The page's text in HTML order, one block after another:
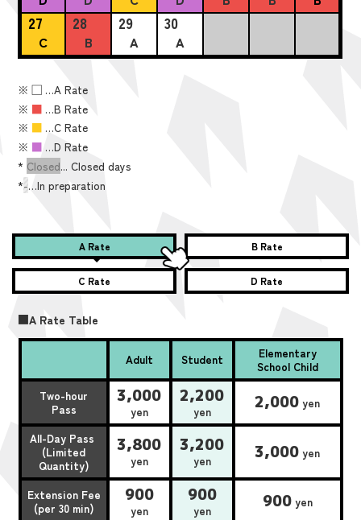
27
C
28
B
29
A
30
A
※■ …A Rate
※ ■ …B Rate
※ ■ …C Rate
※ ■ …D Rate
* Closed... Closed days
*-…In preparation
A Rate B Rate
C Rate D Rate
■A Rate Table
Adult Student
Elementary
School Child
Two-hour
Pass
3,000
yen
2,200
yen 2,000 yen
All-Day Pass
(Limited
Quantity)
3,800
yen
3,200
yen 3,000 yen
Extension Fee
(per 30 min)
900
yen
900
yen 900yen